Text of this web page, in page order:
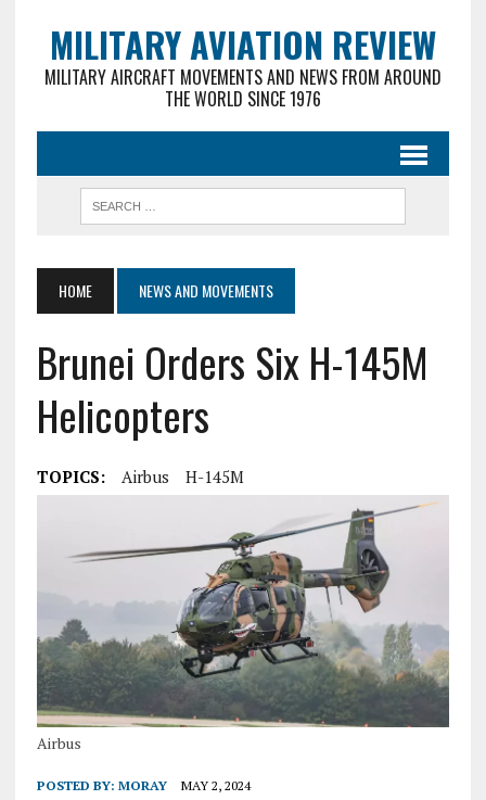
MILITARY AVIATION REVIEW
MILITARY AIRCRAFT MOVEMENTS AND NEWS FROM AROUND
THE WORLD SINCE 1976
HOME NEWS AND MOVEMENTS
Brunei Orders Six H-145M
Helicopters
TOPICS: Airbus H-145M
Airbus
POSTED BY: MORAY MAY 2, 2024